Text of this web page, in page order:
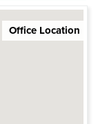
Office Location